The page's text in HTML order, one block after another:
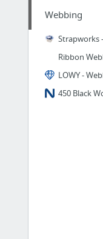
Webbing